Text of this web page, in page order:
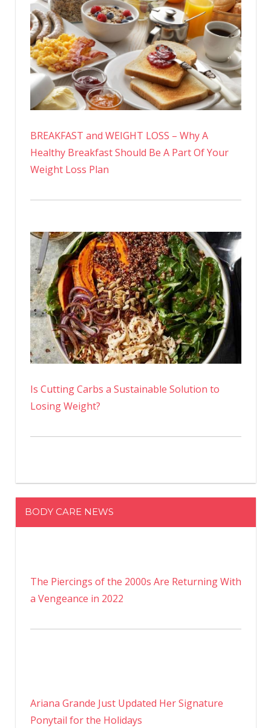
BREAKFAST and WEIGHT LOSS – Why A
Healthy Breakfast Should Be A Part Of Your
Weight Loss Plan
Is Cutting Carbs a Sustainable Solution to
Losing Weight?
BODY CARE NEWS
The Piercings of the 2000s Are Returning With
a Vengeance in 2022
Ariana Grande Just Updated Her Signature
Ponytail for the Holidays